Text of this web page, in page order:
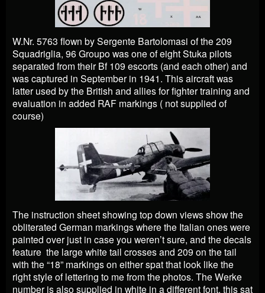
W.Nr. 5763 flown by Sergente Bartolomasi of the 209
Squadriglia, 96 Groupo was one of eight Stuka pilots
separated from their Bf 109 escorts (and each other) and
was captured in September in 1941. This aircraft was
latter used by the British and allies for fighter training and
evaluation in added RAF markings ( not supplied of
course)
The instruction sheet showing top down views show the
obliterated German markings where the Italian ones were
painted over just in case you weren’t sure, and the decals
feature the large white tail crosses and 209 on the tail
with the “18” markings on either spat that look like the
right style of lettering to me from the photos. The Werke
number is also supplied in white in a different font, this sat